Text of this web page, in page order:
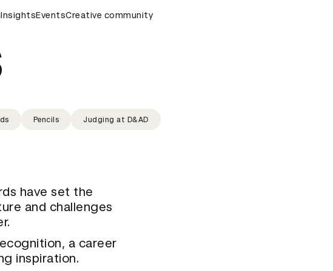
Ceremony D&AD Awards Ceremony
InsightsEventsCreative community
Pencils Judging at D&AD
have set the
and challenges
a career
inspiration.